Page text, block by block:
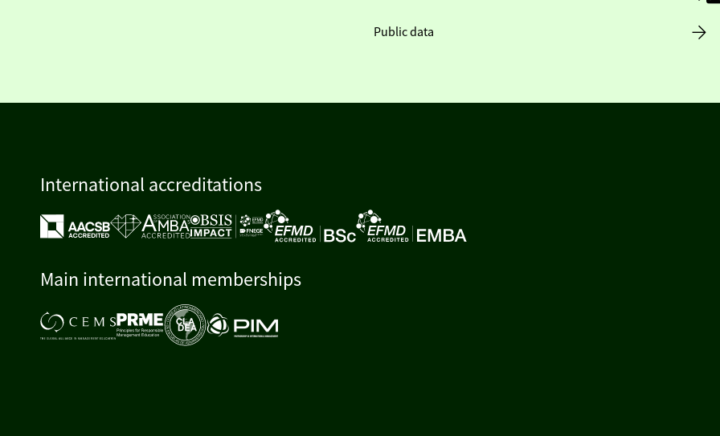
Public data
International accreditations
Main international memberships